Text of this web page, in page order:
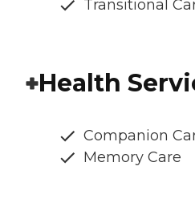
Transitional
Health
Companion
Memory Care